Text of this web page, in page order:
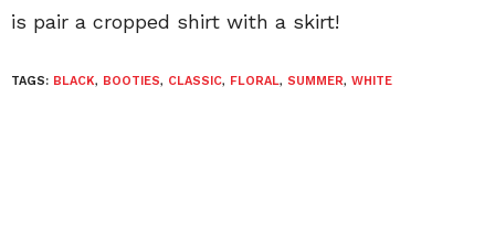
is pair a cropped shirt with a skirt!
TAGS: BLACK, BOOTIES, CLASSIC, FLORAL, SUMMER, WHITE